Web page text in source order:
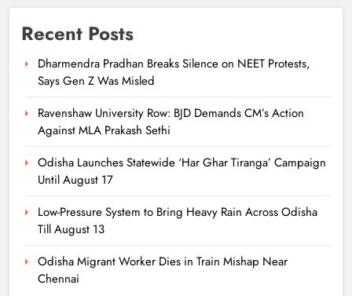
Recent Posts
Dharmendra Pradhan Breaks Silence on NEET Protests,
Says Gen Z Was Misled
Ravenshaw University Row: BJD Demands CM’s Action
Against MLA Prakash Sethi
Odisha Launches Statewide ‘Har Ghar Tiranga’ Campaign
Until August 17
Low-Pressure System to Bring Heavy Rain Across Odisha
Till August 13
Odisha Migrant Worker Dies in Train Mishap Near
Chennai